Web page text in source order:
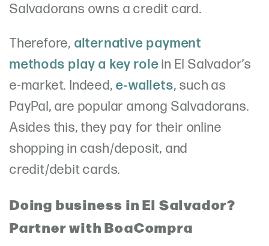
Salvadorans owns a credit card.
Therefore, alternative payment
methods play a key rolein El Salvador’s
e-market. Indeed,e-wallets, such as
PayPal, are popular among Salvadorans.
Asides this, they pay for their online
shopping in cash/deposit, and
credit/debit cards.
Doing business in El Salvador?
Partner with BoaCompra